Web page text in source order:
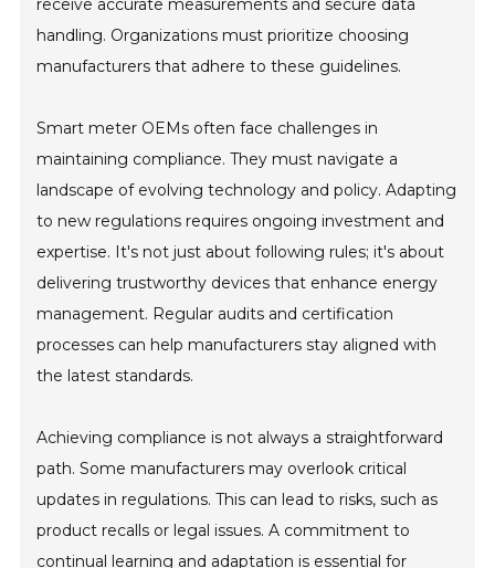
receive accurate measurements and secure data
handling. Organizations must prioritize choosing
manufacturers that adhere to these guidelines.
Smart meter OEMs often face challenges in
maintaining compliance. They must navigate a
landscape of evolving technology and policy. Adapting
to new regulations requires ongoing investment and
expertise. It's not just about following rules; it's about
delivering trustworthy devices that enhance energy
management. Regular audits and certification
processes can help manufacturers stay aligned with
the latest standards.
Achieving compliance is not always a straightforward
path. Some manufacturers may overlook critical
updates in regulations. This can lead to risks, such as
product recalls or legal issues. A commitment to
continual learning and adaptation is essential for